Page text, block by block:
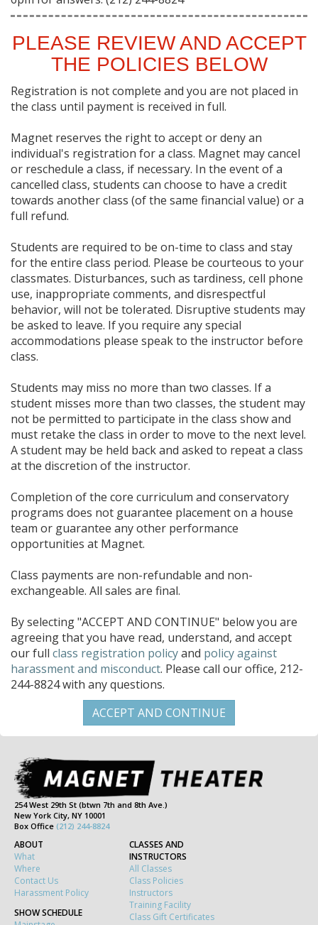
PLEASE REVIEW AND ACCEPT
THE POLICIES BELOW
Registration is not complete and you are not placed in
the class until payment is received in full.
Magnet reserves the right to accept or deny an
individual's registration for a class. Magnet may cancel
or reschedule a class, if necessary. In the event of a
cancelled class, students can choose to have a credit
towards another class (of the same financial value) or a
full refund.
Students are required to be on-time to class and stay
for the entire class period. Please be courteous to your
classmates. Disturbances, such as tardiness, cell phone
use, inappropriate comments, and disrespectful
behavior, will not be tolerated. Disruptive students may
be asked to leave. If you require any special
accommodations please speak to the instructor before
class.
Students may miss no more than two classes. If a
student misses more than two classes, the student may
not be permitted to participate in the class show and
must retake the class in order to move to the next level.
A student may be held back and asked to repeat a class
at the discretion of the instructor.
Completion of the core curriculum and conservatory
programs does not guarantee placement on a house
team or guarantee any other performance
opportunities at Magnet.
Class payments are non-refundable and non-
exchangeable. All sales are final.
By selecting "ACCEPT AND CONTINUE" below you are
agreeing that you have read, understand, and accept
our full class registration policyand policy against
harassment and misconduct. Please call our office, 212-
244-8824 with any questions.
254 West 29th St (btwn 7th and 8th Ave.)
New York City, NY 10001
Box Office (212) 244-8824
ABOUT
What
Where
Contact Us
Harassment Policy
SHOW SCHEDULE
CLASSES AND
INSTRUCTORS
All Classes
Class Policies
Instructors
Training Facility
Class Gift Certificates